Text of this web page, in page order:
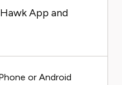
App and
or Android